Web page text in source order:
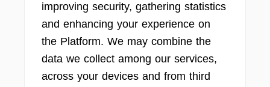
improving security, gathering statistics
and enhancing your experience on
the Platform. We may combine the
data we collect among our services,
across your devices and from third